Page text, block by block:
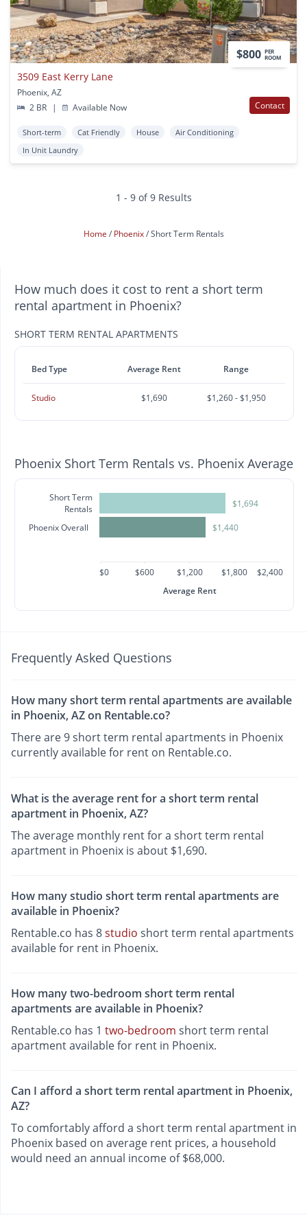
$800 PER
ROOM
3509 East Kerry Lane
Phoenix, AZ
2 BR
| Available Now Contact
Short-term Cat Friendly House
Air Conditioning
In Unit Laundry
1 - 9 of 9 Results
Home Phoenix Short Term Rentals
How much does it cost to rent a short term
rental apartment in Phoenix?
SHORT TERM RENTAL APARTMENTS
Bed Type Average Rent Range
Studio $1,690 $1,260 - $1,950
Phoenix Short Term Rentals vs. Phoenix Average
Short Term
Rentals
Phoenix Overall
$1,694
$1,440
$0 $600 $1,200 $1,800
$2,400
Average Rent
Frequently Asked Questions
How many short term rental apartments are available
in Phoenix, AZ on Rentable.co?
There are 9 short term rental apartments in Phoenix
currently available for rent on Rentable.co.
What is the average rent for a short term rental
apartment in Phoenix, AZ?
The average monthly rent for a short term rental
apartment in Phoenix is about $1,690.
How many studio short term rental apartments are
available in Phoenix?
Rentable.co has 8studio short term rental apartments
available for rent in Phoenix.
How many two-bedroom short term rental
apartments are available in Phoenix?
Rentable.co has 1 two-bedroom short term rental
apartment available for rent in Phoenix.
Can I afford a short term rental apartment in Phoenix,
AZ?
To comfortably afford a short term rental apartment in
Phoenix based on average rent prices, a household
would need an annual income of $68,000.